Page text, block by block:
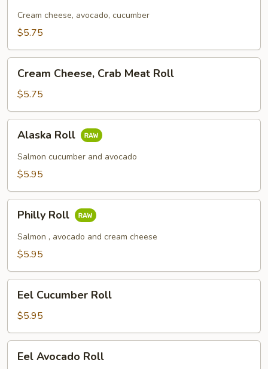
Cream cheese, avocado, cucumber
$5.75
Cheese,
Crab
Meat
Roll
Cream Cheese, Crab Meat Roll
$5.75
Roll
Alaska Roll
Salmon cucumber and avocado
$5.95
RollPhilly Roll
Salmon , avocado and cream cheese
$5.95
Cucumber
Roll
Eel Cucumber Roll
$5.95
Avocado
Eel Avocado Roll